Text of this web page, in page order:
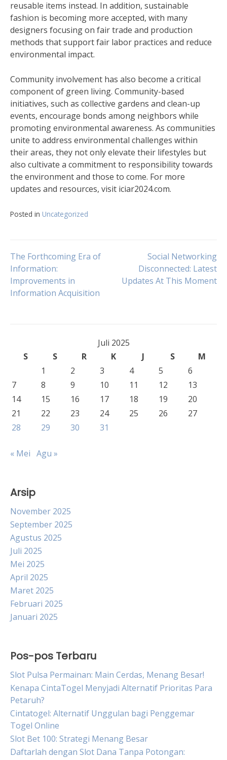
reusable items instead. In addition, sustainable
fashion is becoming more accepted, with many
designers focusing on fair trade and production
methods that support fair labor practices and reduce
environmental impact.
Community involvement has also become a critical
component of green living. Community-based
initiatives, such as collective gardens and clean-up
events, encourage bonds among neighbors while
promoting environmental awareness. As communities
unite to address environmental challenges within
their areas, they not only elevate their lifestyles but
also cultivate a commitment to responsibility towards
the environment and those to come. For more
updates and resources, visit iciar2024.com.
Posted in Uncategorized
Navigasi
pos
The Forthcoming Era of
Information:
Improvements in
Information Acquisition
Social Networking
Disconnected: Latest
Updates At This Moment
Juli 2025
S
S R K J S
M
1
2 3 4 5
6
7
8 9 10 11 12
13
14
15 16 17 18 19
20
21
22 23 24 25 26
27
28
29 30 31
« Mei Agu »
Arsip
November 2025
September 2025
Agustus 2025
Juli 2025
Mei 2025
April 2025
Maret 2025
Februari 2025
Januari 2025
Pos-pos Terbaru
Slot Pulsa Permainan: Main Cerdas, Menang Besar!
Kenapa CintaTogel Menyjadi Alternatif Prioritas Para
Petaruh?
Cintatogel: Alternatif Unggulan bagi Penggemar
Togel Online
Slot Bet 100: Strategi Menang Besar
Daftarlah dengan Slot Dana Tanpa Potongan: